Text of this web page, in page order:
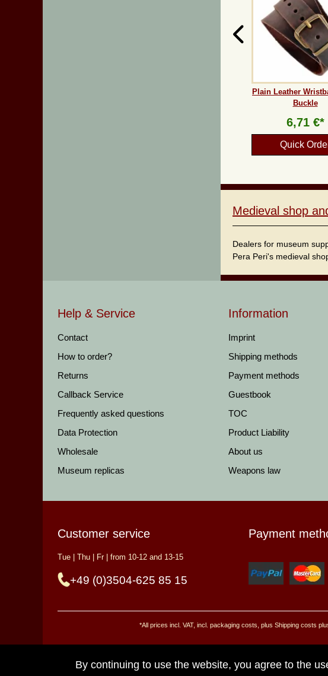
By continuing to use the website, you agree to the
Plain Leather
Buckle
6,71 €*
Quick
Medieval shop
Dealers for museum
Pera Peri's medieval
Help & Service
Contact
How to order?
Returns
Callback Service
Frequently asked questions
Data Protection
Wholesale
Museum replicas
Information
Imprint
Shipping methods
Payment methods
Guestbook
TOC
Product Liability
About us
Weapons law
Customer service
Tue | Thu | Fr | from 10-12 and 13-15
+49 (0)3504-625 85 15
Payment
*All prices incl. VAT, incl. packaging costs, plus Shipping costs